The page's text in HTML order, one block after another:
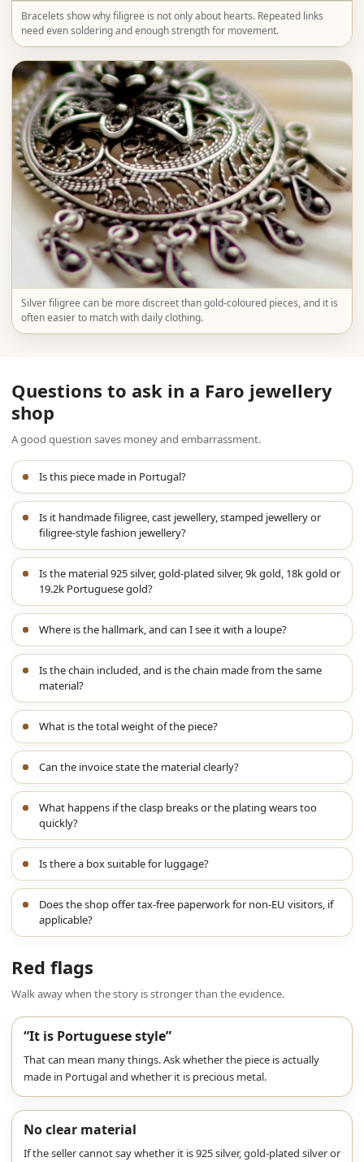
Bracelets show why filigree is not only about hearts. Repeated links
need even soldering and enough strength for movement.
Silver filigree can be more discreet than gold-coloured pieces, and it is
often easier to match with daily clothing.
Questions to ask in a Faro jewellery
shop
A good question saves money and embarrassment.
Is this piece made in Portugal?
Is it handmade filigree, cast jewellery, stamped jewellery or
filigree-style fashion jewellery?
Is the material 925 silver, gold-plated silver, 9k gold, 18k gold or
19.2k Portuguese gold?
Where is the hallmark, and can I see it with a loupe?
Is the chain included, and is the chain made from the same
material?
What is the total weight of the piece?
Can the invoice state the material clearly?
What happens if the clasp breaks or the plating wears too
quickly?
Is there a box suitable for luggage?
Does the shop offer tax-free paperwork for non-EU visitors, if
applicable?
Red flags
Walk away when the story is stronger than the evidence.
“It is Portuguese style”
That can mean many things. Ask whether the piece is actually
made in Portugal and whether it is precious metal.
No clear material
If the seller cannot say whether it is 925 silver, gold-plated silver or